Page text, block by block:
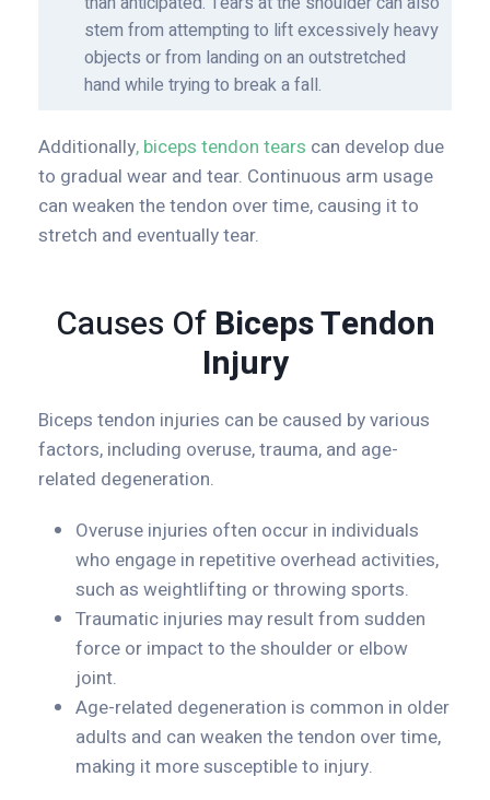
stem from attempting to lift excessively heavy
objects or from landing on an outstretched
hand while trying to break a fall.
Additionally, biceps tendon tears can develop due
to gradual wear and tear. Continuous arm usage
can weaken the tendon over time, causing it to
stretch and eventually tear.
Causes OfBiceps Tendon
Injury
Biceps tendon injuries can be caused by various
factors, including overuse, trauma, and age-
related degeneration.
Overuse injuries often occur in individuals
who engage in repetitive overhead activities,
such as weightlifting or throwing sports.
Traumatic injuries may result from sudden
force or impact to the shoulder or elbow
joint.
Age-related degeneration is common in older
adults and can weaken the tendon over time,
making it more susceptible to injury.